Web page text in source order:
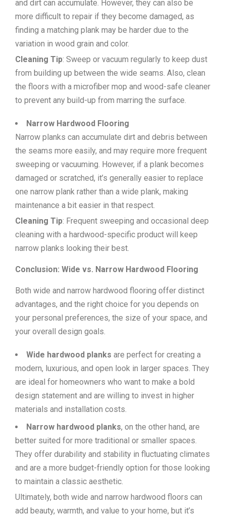
and dirt can accumulate. However, they can also be
more difficult to repair if they become damaged, as
finding a matching plank may be harder due to the
variation in wood grain and color.
Cleaning Tip: Sweep or vacuum regularly to keep dust
from building up between the wide seams. Also, clean
the floors with a microfiber mop and wood-safe cleaner
to prevent any build-up from marring the surface.
Narrow Hardwood Flooring
Narrow planks can accumulate dirt and debris between
the seams more easily, and may require more frequent
sweeping or vacuuming. However, if a plank becomes
damaged or scratched, it’s generally easier to replace
one narrow plank rather than a wide plank, making
maintenance a bit easier in that respect.
Cleaning Tip: Frequent sweeping and occasional deep
cleaning with a hardwood-specific product will keep
narrow planks looking their best.
Conclusion: Wide vs. Narrow Hardwood Flooring
Both wide and narrow hardwood flooring offer distinct
advantages, and the right choice for you depends on
your personal preferences, the size of your space, and
your overall design goals.
Wide hardwood planks are perfect for creating a
modern, luxurious, and open look in larger spaces. They
are ideal for homeowners who want to make a bold
design statement and are willing to invest in higher
materials and installation costs.
Narrow hardwood planks, on the other hand, are
better suited for more traditional or smaller spaces.
They offer durability and stability in fluctuating climates
and are a more budget-friendly option for those looking
to maintain a classic aesthetic.
Ultimately, both wide and narrow hardwood floors can
add beauty, warmth, and value to your home, but it’s